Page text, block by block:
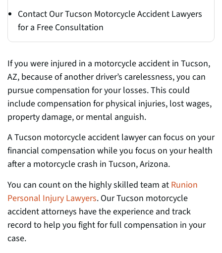
Contact Our Tucson Motorcycle Accident Lawyers
for a Free Consultation
If you were injured in a motorcycle accident in Tucson,
AZ, because of another driver’s carelessness, you can
pursue compensation for your losses. This could
include compensation for physical injuries, lost wages,
property damage, or mental anguish.
A Tucson motorcycle accident lawyer can focus on your
financial compensation while you focus on your health
after a motorcycle crash in Tucson, Arizona.
You can count on the highly skilled team at Runion
Personal Injury Lawyers. Our Tucson motorcycle
accident attorneys have the experience and track
record to help you fight for full compensation in your
case.